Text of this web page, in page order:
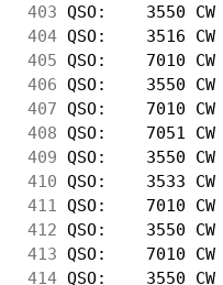
403 QSO:    3550
404 QSO:    3516
405 QSO:    7010
406 QSO:    3550
407 QSO:    7010
408 QSO:    7051
409 QSO:    3550
410 QSO:    3533
411
QSO:    7010
412 QSO:    3550
413 QSO:    7010
414 QSO:    3550